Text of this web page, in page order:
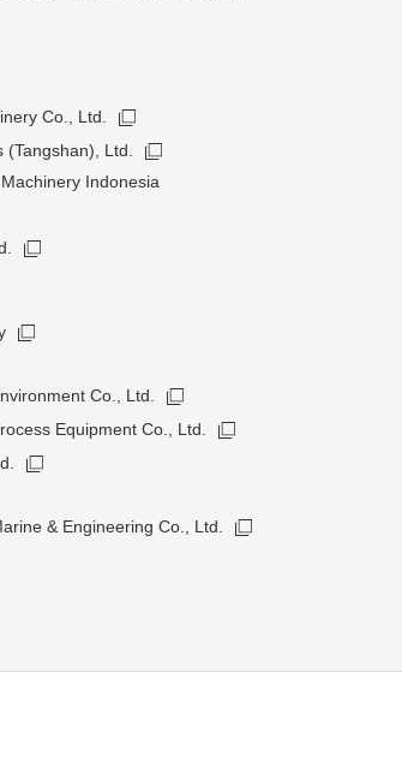
Co., Ltd.
Ltd.
Indonesia
Co., Ltd.
Equipment Co., Ltd.
& Engineering Co., Ltd.